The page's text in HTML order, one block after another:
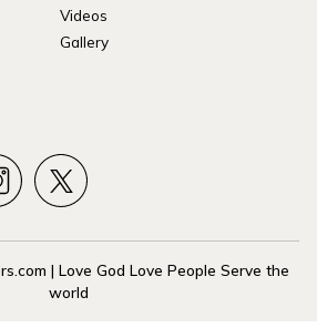
Videos
Gallery
| Love God Love People Serve the
world